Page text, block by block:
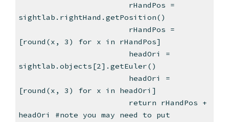
rHandPos =
sightlab.rightHand.getPosition()
rHandPos =
[round(x, 3) for x in rHandPos]
headOri =
sightlab.objects[2].getEuler()
headOri =
[round(x, 3) for x in headOri]
return rHandPos +
headOri #note you may need to put